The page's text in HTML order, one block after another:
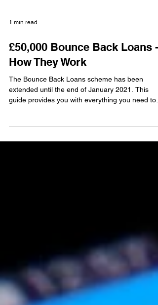
£50,000 Bounce Back Loans -
How They Work
The Bounce Back Loans scheme has been
extended until the end of January 2021. This
know in...